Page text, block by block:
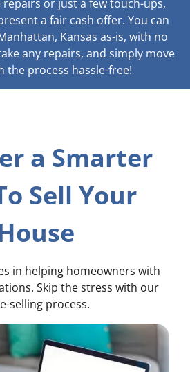
or just a few touch-ups,
a fair cash offer. You can
Kansas as-is, with no
any repairs, and simply move
the process hassle-free!
a Smarter
Sell Your
in helping homeowners with
Skip the stress with our
selling process.